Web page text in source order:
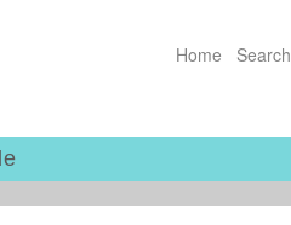
Home Search